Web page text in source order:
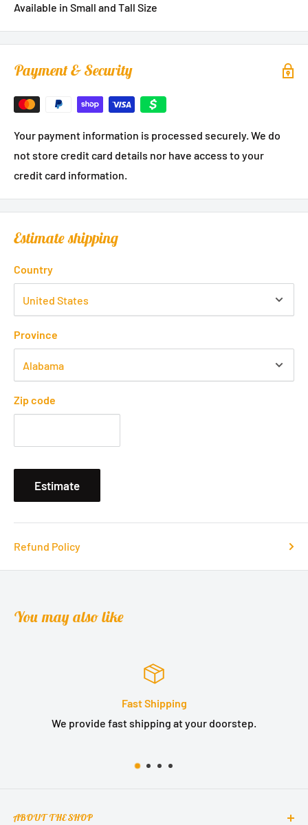
Available in Small and Tall Size
Payment & Security
Your payment information is processed securely. We do
not store credit card details nor have access to your
credit card information.
Estimate shipping
Country
Province
Zip code
Estimate
Refund Policy
You may also like
Satisfied or refunded
We provide 14 days no question asked money
ABOUT THE SHOP